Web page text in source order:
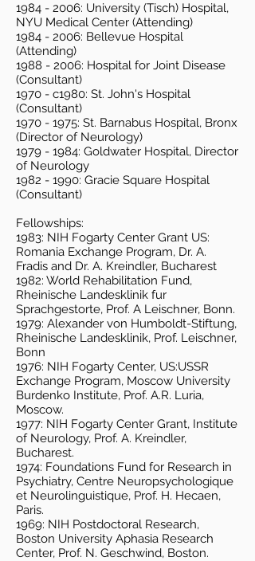
1984 - 2006: University (Tisch) Hospital,
NYU Medical Center (Attending)
1984 - 2006: Bellevue Hospital
(Attending)
1988 - 2006: Hospital for Joint Disease
(Consultant)
1970 - c1980: St. John's Hospital
(Consultant)
1970 - 1975: St. Barnabus Hospital, Bronx
(Director of Neurology)
1979 - 1984: Goldwater Hospital, Director
of Neurology
1982 - 1990: Gracie Square Hospital
(Consultant)
Fellowships:
1983: NIH Fogarty Center Grant US:
Romania Exchange Program, Dr. A.
Fradis and Dr. A. Kreindler, Bucharest
1982: World Rehabilitation Fund,
Rheinische Landesklinik fur
Sprachgestorte, Prof. A Leischner, Bonn.
1979: Alexander von Humboldt-Stiftung,
Rheinische Landesklinik, Prof. Leischner,
Bonn
1976: NIH Fogarty Center, US:USSR
Exchange Program, Moscow University
Burdenko Institute, Prof. A.R. Luria,
Moscow.
1977: NIH Fogarty Center Grant, Institute
of Neurology, Prof. A. Kreindler,
Bucharest.
1974: Foundations Fund for Research in
Psychiatry, Centre Neuropsychologique
et Neurolinguistique, Prof. H. Hecaen,
Paris.
1969: NIH Postdoctoral Research,
Boston University Aphasia Research
Center, Prof. N. Geschwind, Boston.